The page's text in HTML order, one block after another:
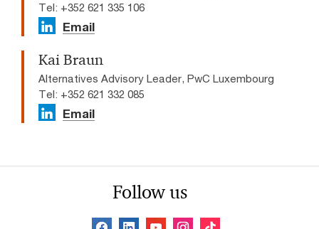
Tel: +352 621 335 106
Email
Kai Braun
Alternatives Advisory Leader, PwC Luxembourg
Tel: +352 621 332 085
Email
Follow us